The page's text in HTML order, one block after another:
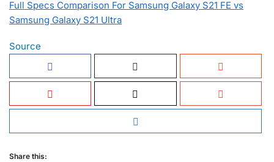
Full Specs Comparison For Samsung Galaxy S21 FE vs
Samsung Galaxy S21 Ultra
Source
Share this: